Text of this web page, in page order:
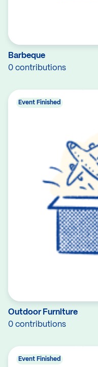
Barbeque
0 contributions
Outdoor Furniture
0 contributions
Event Finished
Event Finished